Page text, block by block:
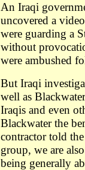
An Iraqi
uncovered a
were guarding a
without
were ambushed
But Iraqi
well as
Iraqis and even
Blackwater the
contractor told the
group, we are
being generally